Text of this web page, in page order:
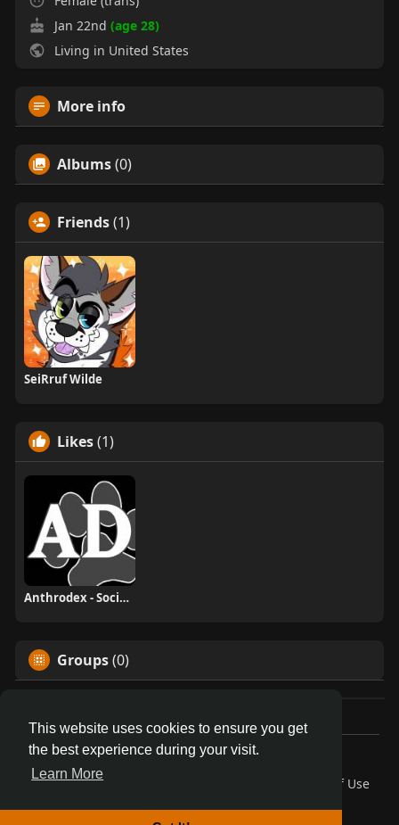
This website uses cookies to ensure you get
the best experience during your visit.
Learn More
Jan 22nd (age 28)
Living in United States
More info
Albums(0)
Friends(1)
SeiRruf Wilde
Likes(1)
Anthrodex - Social Furry Index
Groups(0)
© 2026 AnthroDex
Home
About
Terms of Use